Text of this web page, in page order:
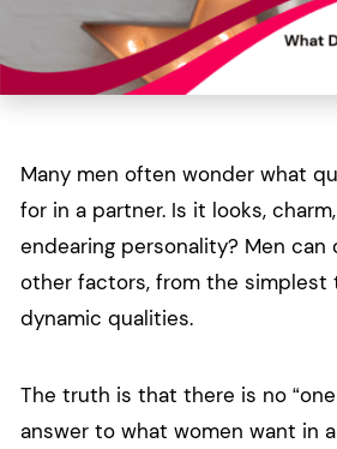
Many men often wonder what
for in a partner. Is it looks,
endearing personality? Men can
other factors, from the simplest
dynamic qualities.
The truth is that there is no
answer to what women want in